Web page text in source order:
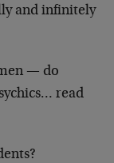
and infinitely
— do
read